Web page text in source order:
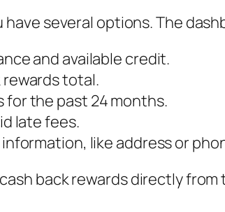
have several options. The
and available credit.
rewards total.
the past 24 months.
late fees.
like address or
back rewards directly